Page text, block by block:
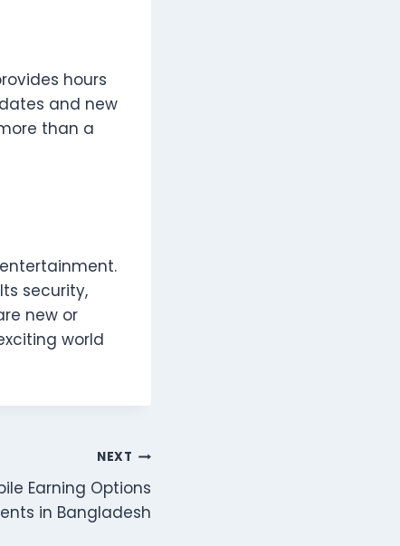
hours
and new
than a
security,
new or
world
NEXT
Earning Options
in Bangladesh